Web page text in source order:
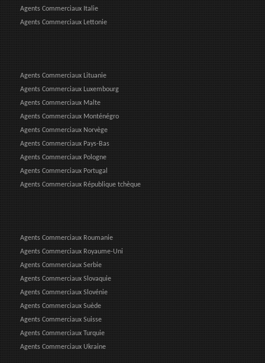
Agents Commerciaux Italie
Agents Commerciaux Lettonie
Agents Commerciaux Lituanie
Agents Commerciaux Luxembourg
Agents Commerciaux Malte
Agents Commerciaux Monténégro
Agents Commerciaux Norvège
Agents Commerciaux Pays-Bas
Agents Commerciaux Pologne
Agents Commerciaux Portugal
Agents Commerciaux République tchèque
Agents Commerciaux Roumanie
Agents Commerciaux Royaume-Uni
Agents Commerciaux Serbie
Agents Commerciaux Slovaquie
Agents Commerciaux Slovénie
Agents Commerciaux Suède
Agents Commerciaux Suisse
Agents Commerciaux Turquie
Agents Commerciaux Ukraine